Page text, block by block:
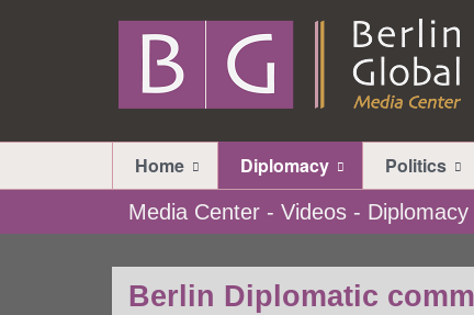
Home Diplomacy Politics
Media Center - Videos - Diplomacy
Berlin Diplomatic